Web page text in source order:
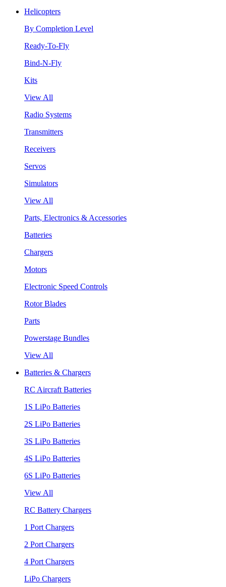
Helicopters
By Completion Level
Ready-To-Fly
Bind-N-Fly
Kits
View All
Radio Systems
Transmitters
Receivers
Servos
Simulators
View All
Parts, Electronics & Accessories
Batteries
Chargers
Motors
Electronic Speed Controls
Rotor Blades
Parts
Powerstage Bundles
View All
Batteries & Chargers
RC Aircraft Batteries
1S LiPo Batteries
2S LiPo Batteries
3S LiPo Batteries
4S LiPo Batteries
6S LiPo Batteries
View All
RC Battery Chargers
1 Port Chargers
2 Port Chargers
4 Port Chargers
LiPo Chargers